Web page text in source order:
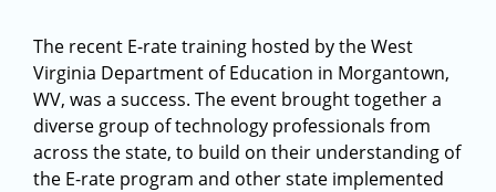
The recent E-rate training hosted by the West
Virginia Department of Education in Morgantown,
WV, was a success. The event brought together a
diverse group of technology professionals from
across the state, to build on their understanding of
the E-rate program and other state implemented